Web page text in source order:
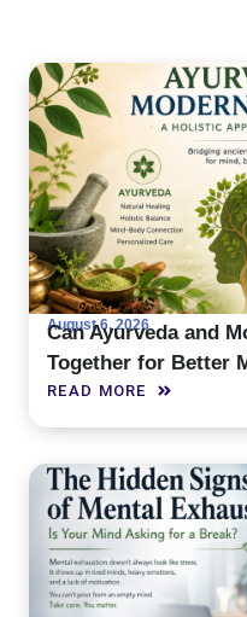
August 6, 2026
Can Ayurveda and
Together for Better
READ MORE